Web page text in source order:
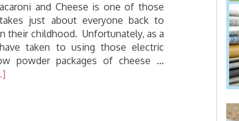
and Cheese is one of those
just about everyone back to
their childhood. Unfortunately, as a
taken to using those electric
powder packages of cheese …